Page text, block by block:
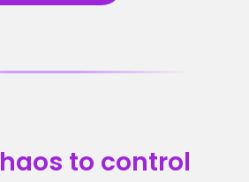
to control